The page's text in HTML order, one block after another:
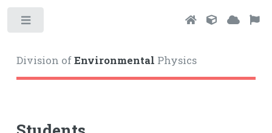
Division ofEnvironmental Physics